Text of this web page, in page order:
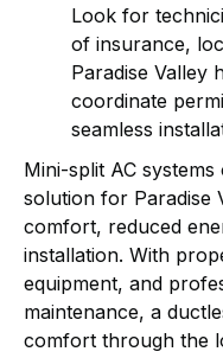
Look for
of insurance,
Paradise Valley
coordinate
seamless
Mini-split AC
solution for Paradise
comfort, reduced
installation. With
equipment, and
maintenance, a
comfort through the